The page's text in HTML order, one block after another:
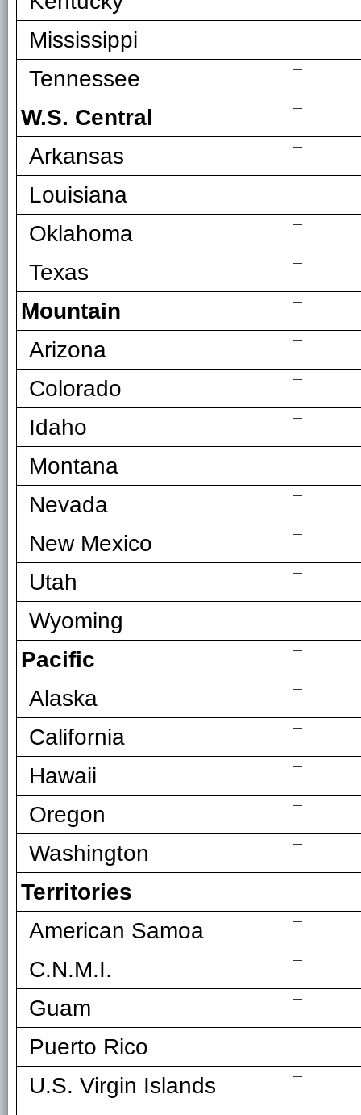
Mississippi —
Tennessee —
W.S. Central —
Arkansas —
Louisiana —
Oklahoma —
Texas —
Mountain —
Arizona —
Colorado —
Idaho —
Montana —
Nevada —
New Mexico —
Utah —
Wyoming —
Pacific —
Alaska —
California —
Hawaii —
Oregon —
Washington —
Territories
American Samoa
—
C.N.M.I. —
Guam —
Puerto Rico —
U.S. Virgin Islands —